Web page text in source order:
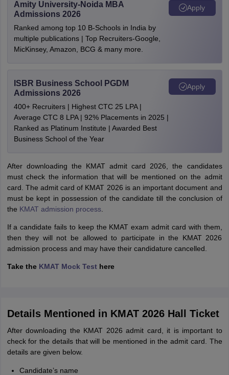
Amity University-Noida MBA
Admissions 2026
Ranked among top 10 B-Schools in India by
multiple publications | Top Recruiters-Google,
MicKinsey, Amazon, BCG & many more.
Apply
ISBR Business School PGDM
Admissions 2026
400+ Recruiters | Highest CTC 25 LPA |
Average CTC 8 LPA | 92% Placements in 2025 |
Ranked as Platinum Institute | Awarded Best
Business School of the Year
Apply
After downloading the KMAT admit card 2026, the candidates
must check the information that will be mentioned on the admit
card. The admit card of KMAT 2026 is an important document and
must be kept in possession of the candidate till the conclusion of
the KMAT admission process.
If a candidate fails to keep the KMAT exam admit card with them,
then they will not be allowed to participate in the KMAT 2026
admission process and may have their candidature cancelled.
Take the KMAT Mock Testhere
Details Mentioned in KMAT 2026 Hall Ticket
After downloading the KMAT 2026 admit card, it is important to
check for the details that will be mentioned in the admit card. The
details are given below.
Candidate’s name